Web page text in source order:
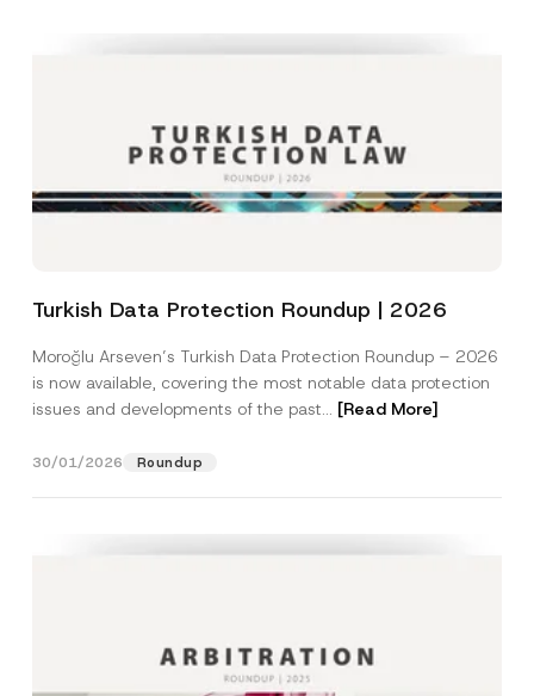
Turkish Data Protection Roundup | 2026
Moroğlu Arseven’s Turkish Data Protection Roundup – 2026
is now available, covering the most notable data protection
issues and developments of the past... [Read More]
30/01/2026 Roundup